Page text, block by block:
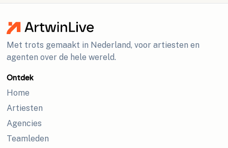
Met trots gemaakt in Nederland, voor artiesten en
agenten over de hele wereld.
Ontdek
Home
Artiesten
Agencies
Teamleden